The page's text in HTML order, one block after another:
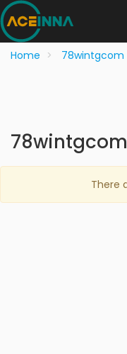
Home 78wintgcom
There